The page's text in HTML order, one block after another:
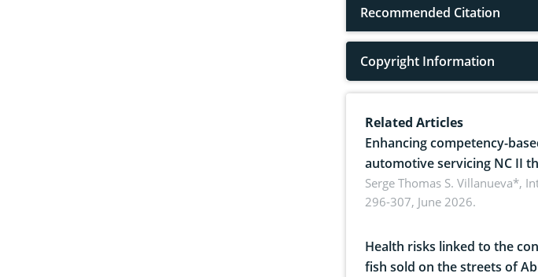
Recommended Citation
Copyright Information
Related Articles
Enhancing competency-
automotive servicing NC II
reality: Implications for
ergonomics, and
Serge Thomas S. Villanueva*,
296-307, June 2026.
Health risks linked to the
fish sold on the streets of